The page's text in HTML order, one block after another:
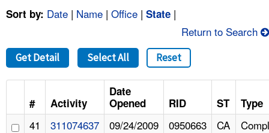
Sort by: Date | Name | Office | State |
Return to Search
Get Detail Select All Reset
# Activity
Date
Opened
RID ST Type
41 311074637 09/24/2009 0950663 CA